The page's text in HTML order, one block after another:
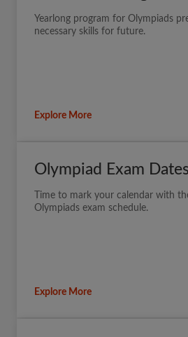
Yearlong program for Olympiads
necessary skills for future.
Explore More
Olympiad Exam Dates
Time to mark your calendar with
Olympiads exam schedule.
Explore More